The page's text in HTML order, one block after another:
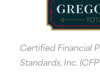
Certified Financial
Standards, Inc.